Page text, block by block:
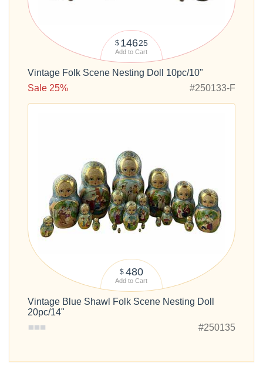
$ 14625
Add to Cart
Vintage Folk Scene Nesting Doll 10pc/10"
Sale 25%
#250133-F
$ 480
Add to Cart
Vintage Blue Shawl Folk Scene Nesting Doll
20pc/14"
#250135